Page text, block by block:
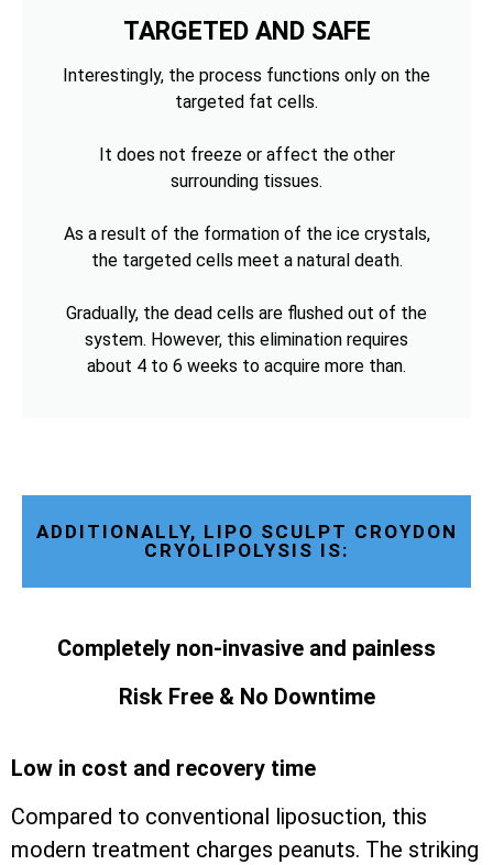
TARGETED AND SAFE
Interestingly, the process functions only on the
targeted fat cells.
It does not freeze or affect the other
surrounding tissues.
As a result of the formation of the ice crystals,
the targeted cells meet a natural death.
Gradually, the dead cells are flushed out of the
system. However, this elimination requires
about 4 to 6 weeks to acquire more than.
ADDITIONALLY, LIPO SCULPT CROYDON
CRYOLIPOLYSIS IS:
Completely non-invasive and painless
Risk Free & No Downtime
Low in cost and recovery time
Compared to conventional liposuction, this
modern treatment charges peanuts. The striking